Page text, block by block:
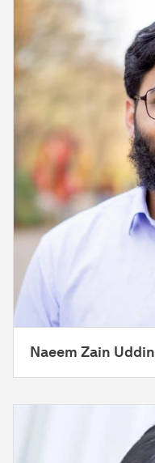
Naeem Zain Uddin